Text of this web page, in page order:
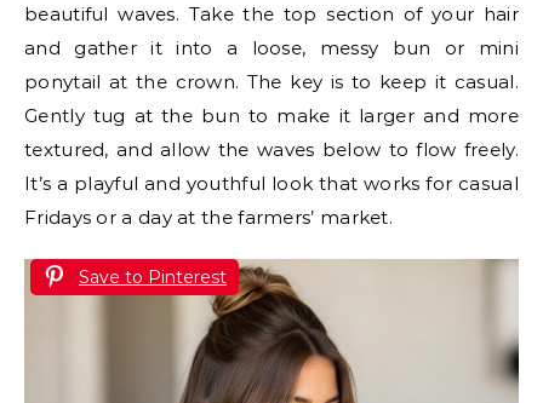
beautiful waves. Take the top section of your hair
and gather it into a loose, messy bun or mini
ponytail at the crown. The key is to keep it casual.
Gently tug at the bun to make it larger and more
textured, and allow the waves below to flow freely.
It’s a playful and youthful look that works for casual
Fridays or a day at the farmers’ market.
Save to Pinterest